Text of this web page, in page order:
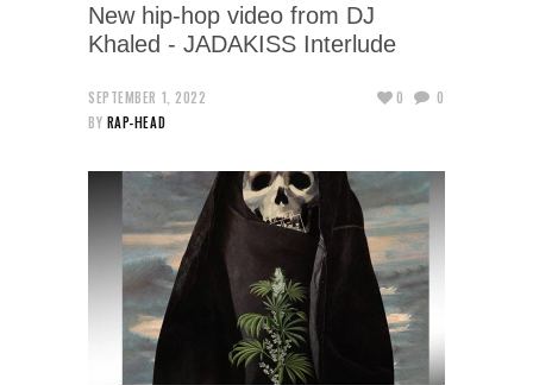
New hip-hop video from DJ
Khaled - JADAKISS Interlude
SEPTEMBER 1, 2022
BY RAP-HEAD
0 0